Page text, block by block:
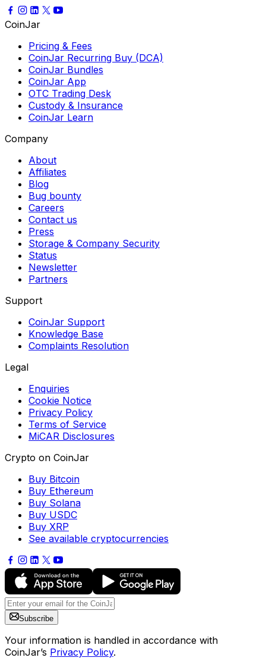
CoinJar
Pricing & Fees
CoinJar Recurring Buy (DCA)
CoinJar Bundles
CoinJar App
OTC Trading Desk
Custody & Insurance
CoinJar Learn
Company
About
Affiliates
Blog
Bug bounty
Careers
Contact us
Press
Storage & Company Security
Status
Newsletter
Partners
Support
CoinJar Support
Knowledge Base
Complaints Resolution
Legal
Enquiries
Cookie Notice
Privacy Policy
Terms of Service
MiCAR Disclosures
Crypto on CoinJar
Buy Bitcoin
Buy Ethereum
Buy Solana
Buy USDC
Buy XRP
See available cryptocurrencies
Subscribe
Your information is handled in accordance with
CoinJar’s Privacy Policy.